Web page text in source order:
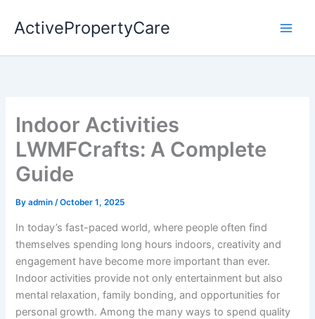
ActivePropertyCare
Indoor Activities
LWMFCrafts: A Complete
Guide
Byadmin/October 1, 2025
In today’s fast-paced world, where people often find
themselves spending long hours indoors, creativity and
engagement have become more important than ever.
Indoor activities provide not only entertainment but also
mental relaxation, family bonding, and opportunities for
personal growth. Among the many ways to spend quality